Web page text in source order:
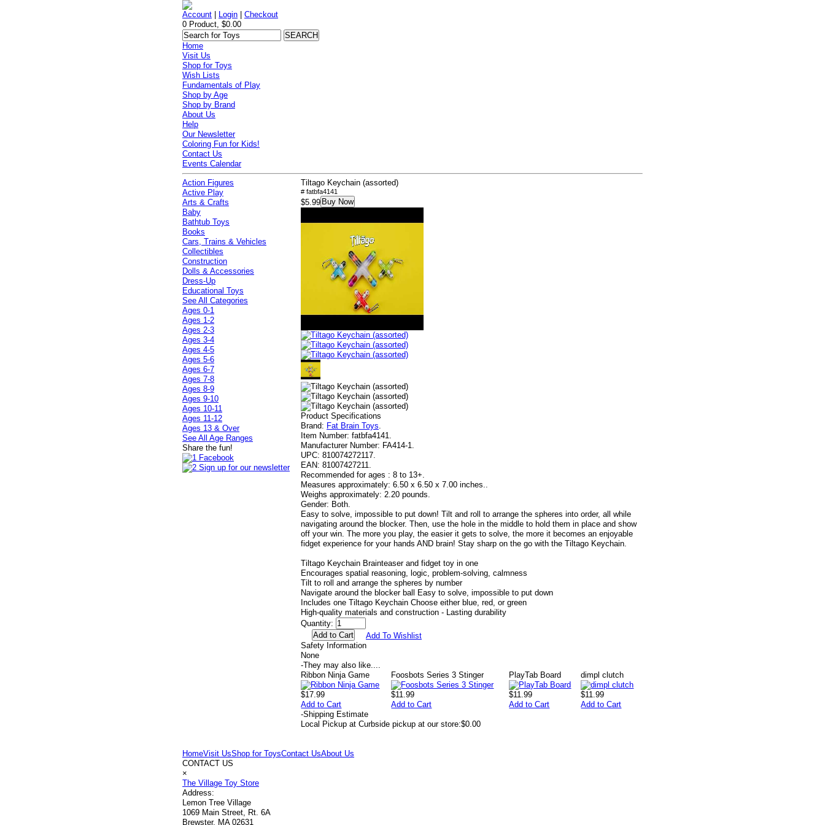
Account Login |Checkout
0 Product, $0.00
Home
Visit Us
Shop for Toys
Wish Lists
Fundamentals of Play
Shop by Age
Shop by Brand
About Us
Help
Our Newsletter
Coloring Fun for Kids!
Contact Us
Events Calendar
Tiltago Keychain (assorted)
# fatbfa4141
$5.99 Buy Now
Product Specifications
Brand: Fat Brain Toys.
Item Number: fatbfa4141.
Manufacturer Number: FA414-1.
UPC: 810074272117.
EAN: 81007427211.
Recommended for ages : 8 to 13+.
Measures approximately: 6.50 x 6.50 x 7.00 inches..
Weighs approximately: 2.20 pounds.
Gender: Both.
Easy to solve, impossible to put down! Tilt and roll to arrange the spheres into order, all while
navigating around the blocker. Then, use the hole in the middle to hold them in place and show
off your win. The more you play, the easier it gets to solve, the more it becomes an enjoyable
fidget experience for your hands AND brain! Stay sharp on the go with the Tiltago Keychain.
Tiltago Keychain Brainteaser and fidget toy in one
Encourages spatial reasoning, logic, problem-solving, calmness
Tilt to roll and arrange the spheres by number
Navigate around the blocker ball Easy to solve, impossible to put down
Includes one Tiltago Keychain Choose either blue, red, or green
High-quality materials and construction - Lasting durability
Quantity:
Add To Wishlist
Safety Information
None
-They may also like....
Ribbon Ninja Game
$17.99
Add to Cart
Foosbots Series 3 Stinger
$11.99
Add to Cart
PlayTab Board
$11.99
Add to Cart
dimpl clutch
$11.99
Add to Cart
-Shipping Estimate
Local Pickup at Curbside pickup at our store:$0.00
Action Figures
Active Play
Arts & Crafts
Baby
Bathtub Toys
Books
Cars, Trains & Vehicles
Collectibles
Construction
Dolls & Accessories
Dress-Up
Educational Toys
See All Categories
Ages 0-1
Ages 1-2
Ages 2-3
Ages 3-4
Ages 4-5
Ages 5-6
Ages 6-7
Ages 7-8
Ages 8-9
Ages 9-10
Ages 10-11
Ages 11-12
Ages 13 & Over
See All Age Ranges
Share the fun!
HomeVisit UsShop for ToysContact UsAbout Us
CONTACT US
×
The Village Toy Store
Address:
Lemon Tree Village
1069 Main Street, Rt. 6A
Brewster, MA 02631